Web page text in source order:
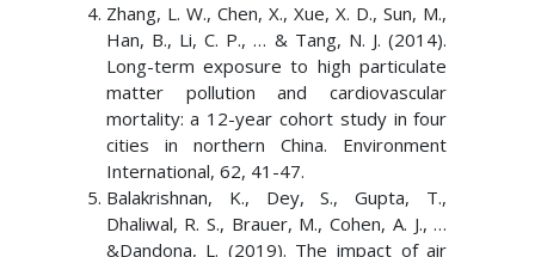
Zhang, L. W., Chen, X., Xue, X. D., Sun, M.,
Han, B., Li, C. P., … & Tang, N. J. (2014).
Long-term exposure to high particulate
matter pollution and cardiovascular
mortality: a 12-year cohort study in four
cities in northern China. Environment
International, 62, 41-47.
Balakrishnan, K., Dey, S., Gupta, T.,
Dhaliwal, R. S., Brauer, M., Cohen, A. J., …
&Dandona, L. (2019). The impact of air